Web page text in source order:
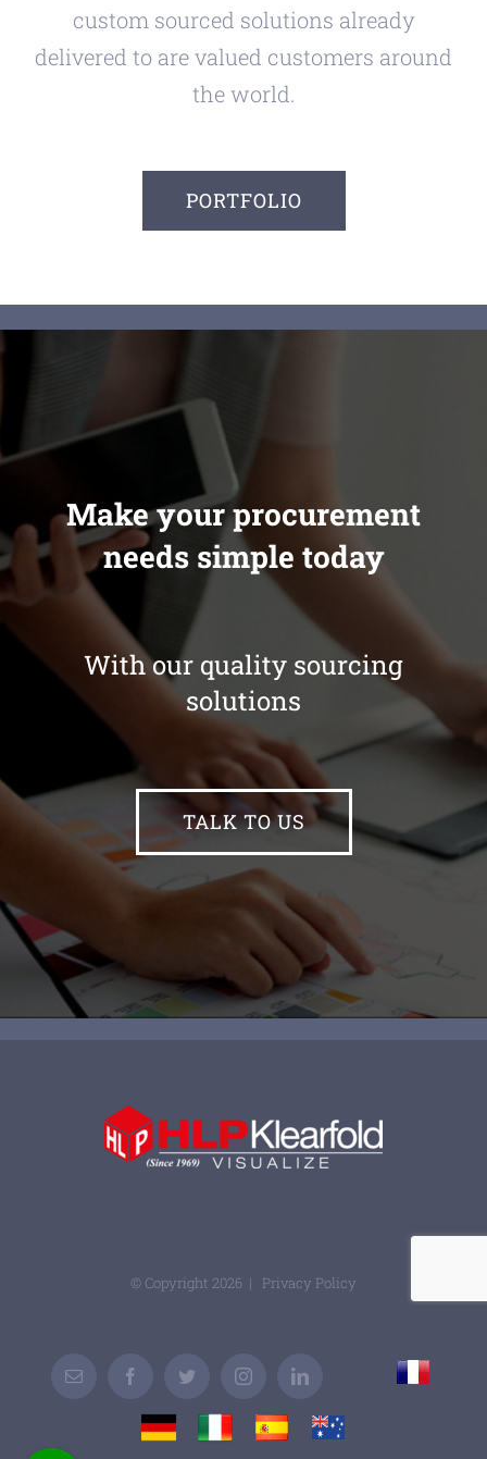
custom sourced solutions already
delivered to are valued customers around
the world.
PORTFOLIO
Make your procurement
needs simple today
With our quality sourcing
solutions
TALK TO US
© Copyright 2026 | Privacy Policy
Email Facebook Twitter InstagramLinkedInCustom
France
GermanyItaly Spain Australia